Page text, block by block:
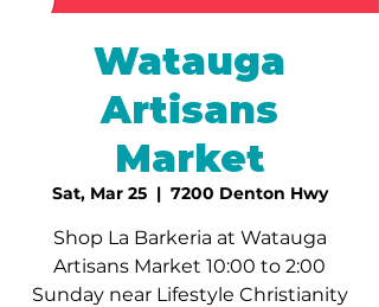
Watauga
Artisans
Market
Sat, Mar 25
  |
7200 Denton Hwy
Shop La Barkeria at Watauga
Artisans Market 10:00 to 2:00
Sunday near Lifestyle Christianity